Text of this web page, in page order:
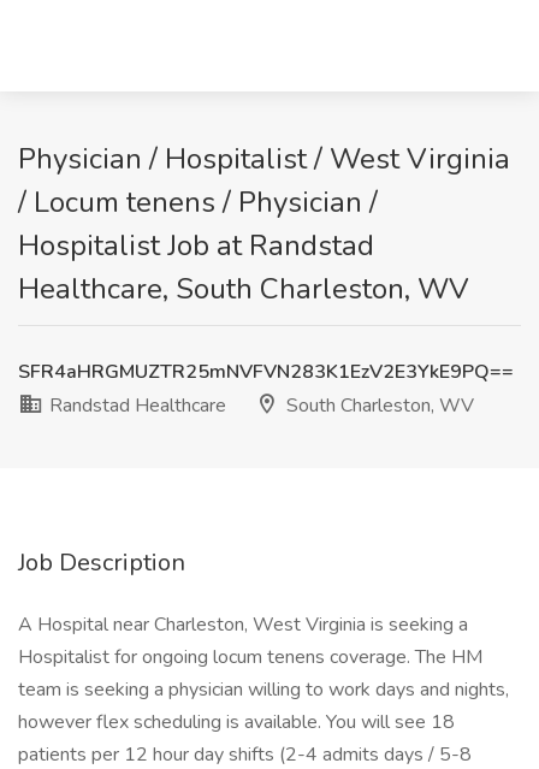
Physician / Hospitalist / West Virginia
/ Locum tenens / Physician /
Hospitalist Job at Randstad
Healthcare, South Charleston, WV
SFR4aHRGMUZTR25mNVFVN283K1EzV2E3YkE9PQ==
Randstad Healthcare
South Charleston, WV
Job Description
A Hospital near Charleston, West Virginia is seeking a
Hospitalist for ongoing locum tenens coverage. The HM
team is seeking a physician willing to work days and nights,
however flex scheduling is available. You will see 18
patients per 12 hour day shifts (2-4 admits days / 5-8